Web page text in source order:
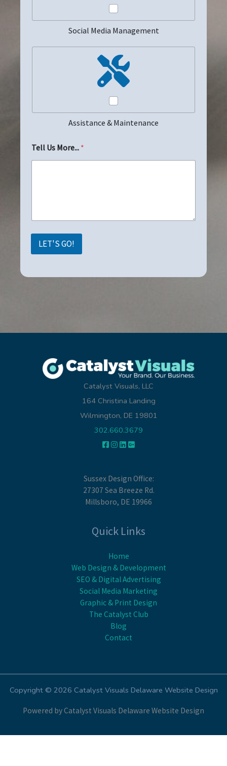
Social Media Management
Assistance & Maintenance
Tell Us More... *
LET'S GO!
Catalyst Visuals, LLC
164 Christina Landing
Wilmington, DE 19801
302.660.3679
Sussex Design Office:
27307 Sea Breeze Rd.
Millsboro, DE 19966
Quick Links
Home
Web Design & Development
SEO & Digital Advertising
Social Media Marketing
Graphic & Print Design
The Catalyst Club
Blog
Contact
Copyright © 2026 Catalyst Visuals Delaware Website Design
Powered by Catalyst Visuals Delaware Website Design